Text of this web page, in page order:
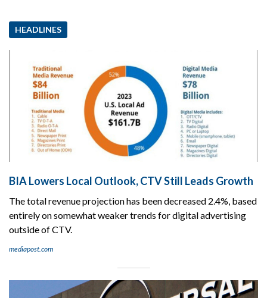
HEADLINES
BIA Lowers Local Outlook, CTV Still Leads Growth
The total revenue projection has been decreased 2.4%, based
entirely on somewhat weaker trends for digital advertising
outside of CTV.
mediapost.com